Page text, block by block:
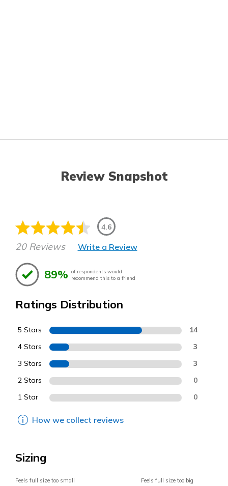
Review Snapshot
4.6
20 Reviews Write a Review
89% of respondents would
recommend this to a friend
Ratings Distribution
5 Stars 14
4 Stars 3
3 Stars 3
2 Stars 0
1 Star 0
How we collect reviews
Sizing
Feels full size too small Feels full size too big